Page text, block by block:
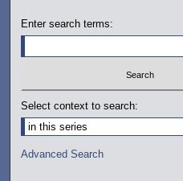
Enter search terms:
Select context to search:
Advanced Search